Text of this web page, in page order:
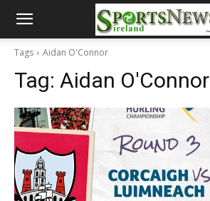
Tags Aidan O'Connor
Tag: Aidan O'Connor